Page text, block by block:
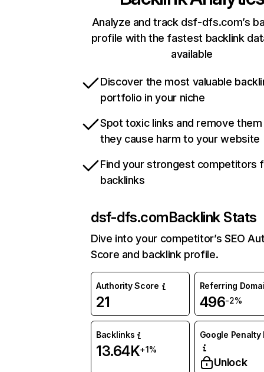
Analyze and track dsf-dfs.com’s
profile with the fastest backlink
available
Discover the most valuable
portfolio in your niche
Spot toxic links and remove
they cause harm to your website
Find your strongest competitors
backlinks
dsf-dfs.comBacklink Stats
Dive into your competitor’s SEO
Score and backlink profile.
Authority Score
21
Referring
496-2%
Backlinks
13.64K+1%
Google Penalty
Unlock